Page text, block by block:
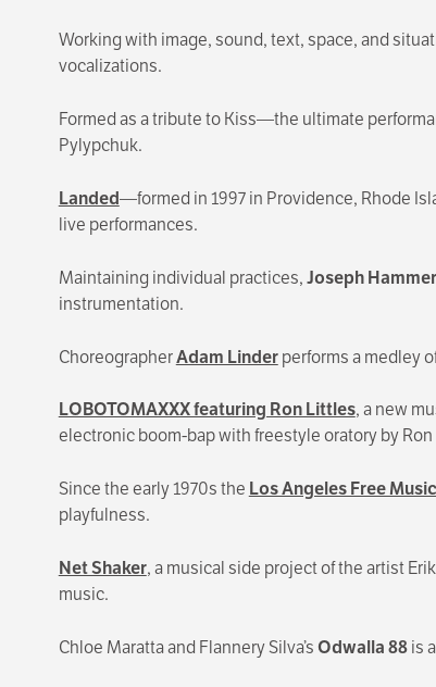
Working with image, sound, text, space, and
vocalizations.
Formed as a tribute to Kiss—the ultimate
Pylypchuk.
Landed—formed in 1997 in Providence, Rhode
live performances.
Maintaining individual practices,Joseph Hammer
instrumentation.
ChoreographerAdam Linderperforms a medley
LOBOTOMAXXX featuring Ron Littles, a new
electronic boom-bap with freestyle oratory by
Since the early 1970s the Los Angeles Free
playfulness.
Net Shaker, a musical side project of the artist
music.
Chloe Maratta and Flannery Silva’s Odwalla 88is